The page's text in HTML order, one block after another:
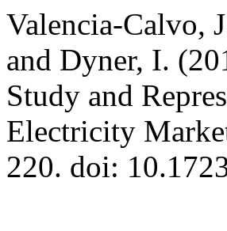
Valencia-Calvo,
and Dyner, I.
Study and
Electricity
220. doi: